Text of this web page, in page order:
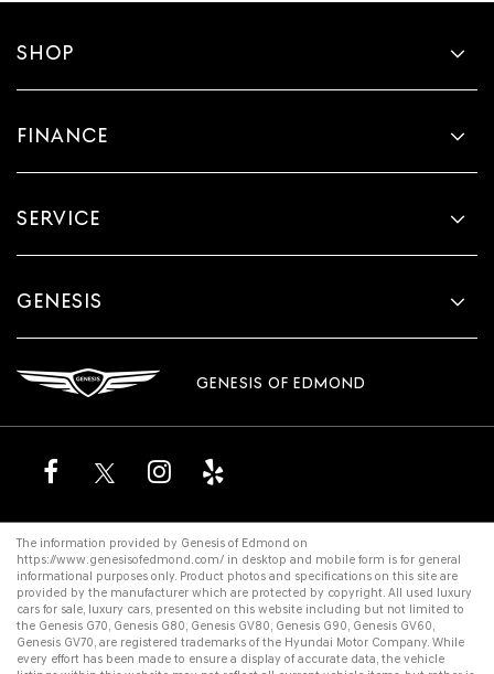
SHOP
FINANCE
SERVICE
GENESIS
GENESIS OF EDMOND
The information provided by Genesis of Edmond on
https://www.genesisofedmond.com/ in desktop and mobile form is for general
informational purposes only. Product photos and specifications on this site are
provided by the manufacturer which are protected by copyright. All used luxury
cars for sale, luxury cars, presented on this website including but not limited to
the Genesis G70, Genesis G80, Genesis GV80, Genesis G90, Genesis GV60,
Genesis GV70, are registered trademarks of the Hyundai Motor Company. While
every effort has been made to ensure a display of accurate data, the vehicle